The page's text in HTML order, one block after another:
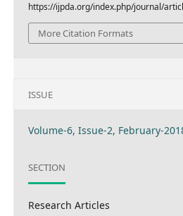
https://ijpda.org/index.php/journal/
More Citation Formats
ISSUE
Volume-6, Issue-2, February-
SECTION
Research Articles